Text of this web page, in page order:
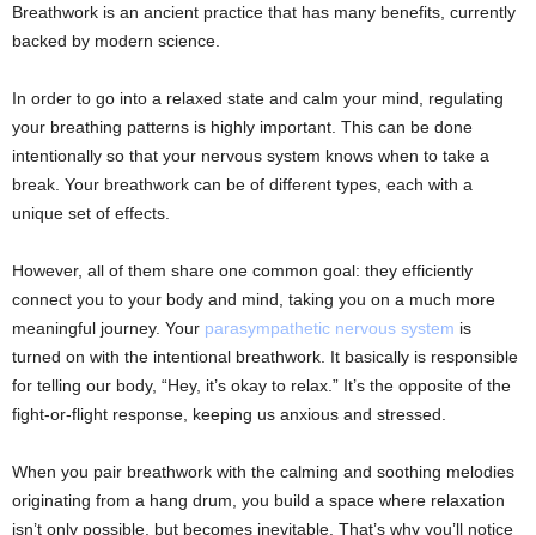
Breathwork is an ancient practice that has many benefits, currently
backed by modern science.
In order to go into a relaxed state and calm your mind, regulating
your breathing patterns is highly important. This can be done
intentionally so that your nervous system knows when to take a
break. Your breathwork can be of different types, each with a
unique set of effects.
However, all of them share one common goal: they efficiently
connect you to your body and mind, taking you on a much more
meaningful journey. Your parasympathetic nervous system is
turned on with the intentional breathwork. It basically is responsible
for telling our body, “Hey, it’s okay to relax.” It’s the opposite of the
fight-or-flight response, keeping us anxious and stressed.
When you pair breathwork with the calming and soothing melodies
originating from a hang drum, you build a space where relaxation
isn’t only possible, but becomes inevitable. That’s why you’ll notice